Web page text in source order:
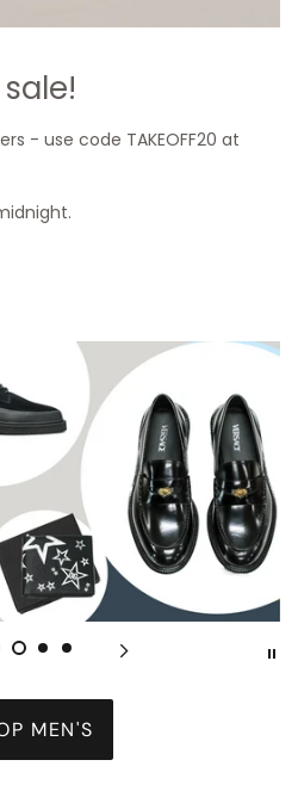
- use code TAKEOFF20 at
MEN'S